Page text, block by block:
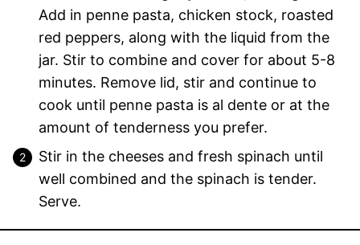
Add in penne pasta, chicken stock, roasted
red peppers, along with the liquid from the
jar. Stir to combine and cover for about 5-8
minutes. Remove lid, stir and continue to
cook until penne pasta is al dente or at the
amount of tenderness you prefer.
Stir in the cheeses and fresh spinach until
well combined and the spinach is tender.
Serve.